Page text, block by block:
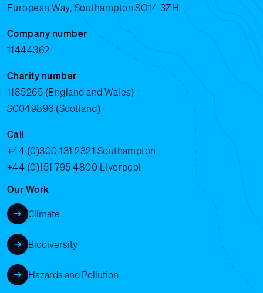
European Way, Southampton SO14 3ZH
Company number
11444362
Charity number
1185265 (England and Wales)
SC049896 (Scotland)
Call
+44 (0)300 131 2321 Southampton
+44 (0)151 795 4800 Liverpool
Our Work
Climate
Biodiversity
Hazards and Pollution